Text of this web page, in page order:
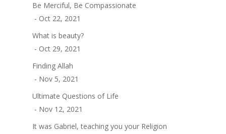
Be Merciful, Be Compassionate
- Oct 22, 2021
What is beauty?
- Oct 29, 2021
Finding Allah
- Nov 5, 2021
Ultimate Questions of Life
- Nov 12, 2021
It was Gabriel, teaching you your Religion